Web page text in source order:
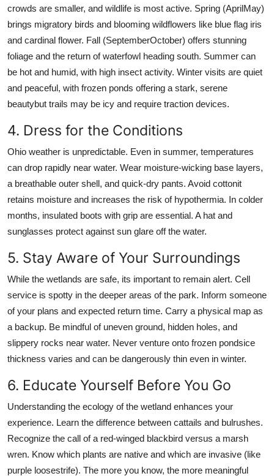
crowds are smaller, and wildlife is most active. Spring (AprilMay)
brings migratory birds and blooming wildflowers like blue flag iris
and cardinal flower. Fall (SeptemberOctober) offers stunning
foliage and the return of waterfowl heading south. Summer can
be hot and humid, with high insect activity. Winter visits are quiet
and peaceful, with frozen ponds offering a stark, serene
beautybut trails may be icy and require traction devices.
4. Dress for the Conditions
Ohio weather is unpredictable. Even in summer, temperatures
can drop rapidly near water. Wear moisture-wicking base layers,
a breathable outer shell, and quick-dry pants. Avoid cottonit
retains moisture and increases the risk of hypothermia. In colder
months, insulated boots with grip are essential. A hat and
sunglasses protect against sun glare off the water.
5. Stay Aware of Your Surroundings
While the wetlands are safe, its important to remain alert. Cell
service is spotty in the deeper areas of the park. Inform someone
of your plans and expected return time. Carry a physical map as
a backup. Be mindful of uneven ground, hidden holes, and
slippery rocks near water. Never venture onto frozen pondsice
thickness varies and can be dangerously thin even in winter.
6. Educate Yourself Before You Go
Understanding the ecology of the wetland enhances your
experience. Learn the difference between cattails and bulrushes.
Recognize the call of a red-winged blackbird versus a marsh
wren. Know which plants are native and which are invasive (like
purple loosestrife). The more you know, the more meaningful